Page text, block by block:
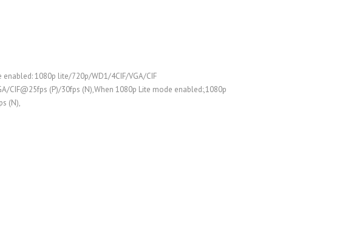
1080p lite/720p/WD1/4CIF/VGA/CIF
CIF@25fps (P)/30fps (N),When 1080p Lite mode enabled:,1080p
(N),